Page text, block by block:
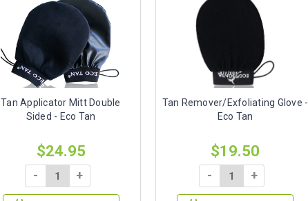
Tan Applicator Mitt Double
Sided - Eco Tan
$24.95
- +
Tan Remover/Exfoliating Glove -
Eco Tan
$19.50
- +